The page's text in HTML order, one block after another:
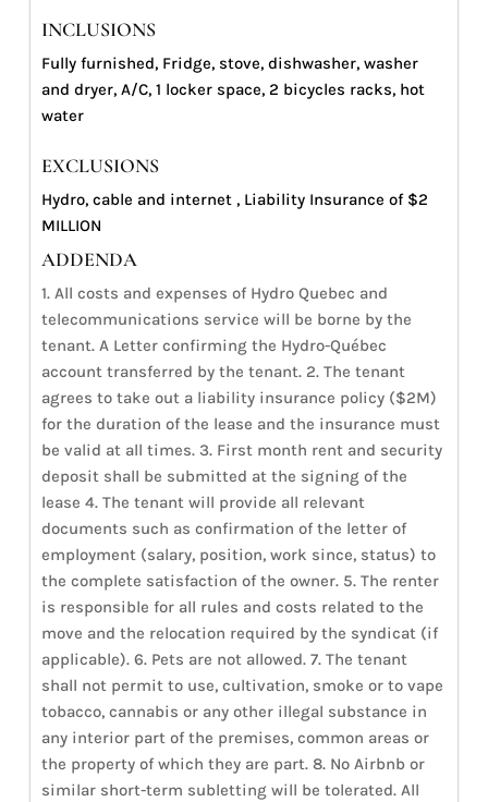
INCLUSIONS
Fully furnished, Fridge, stove, dishwasher, washer
and dryer, A/C, 1 locker space, 2 bicycles racks, hot
water
EXCLUSIONS
Hydro, cable and internet , Liability Insurance of $2
MILLION
ADDENDA
1. All costs and expenses of Hydro Quebec and
telecommunications service will be borne by the
tenant. A Letter confirming the Hydro-Québec
account transferred by the tenant. 2. The tenant
agrees to take out a liability insurance policy ($2M)
for the duration of the lease and the insurance must
be valid at all times. 3. First month rent and security
deposit shall be submitted at the signing of the
lease 4. The tenant will provide all relevant
documents such as confirmation of the letter of
employment (salary, position, work since, status) to
the complete satisfaction of the owner. 5. The renter
is responsible for all rules and costs related to the
move and the relocation required by the syndicat (if
applicable). 6. Pets are not allowed. 7. The tenant
shall not permit to use, cultivation, smoke or to vape
tobacco, cannabis or any other illegal substance in
any interior part of the premises, common areas or
the property of which they are part. 8. No Airbnb or
similar short-term subletting will be tolerated. All